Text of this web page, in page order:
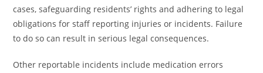
cases, safeguarding residents’ rights and adhering to legal
obligations for staff reporting injuries or incidents. Failure
to do so can result in serious legal consequences.
Other reportable incidents include medication errors